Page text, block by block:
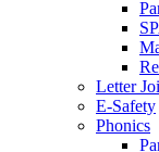
Letter
E-Safety
Phonics